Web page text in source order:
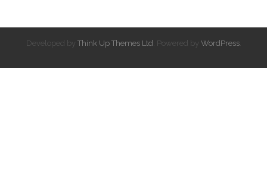
Developed by Think Up Themes Ltd . Powered by WordPress.